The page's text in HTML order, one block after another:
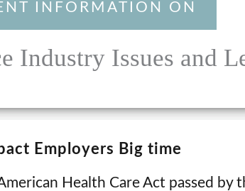
INFORMATION ON
Industry Issues and
Employers Big time
Health Care Act passed by